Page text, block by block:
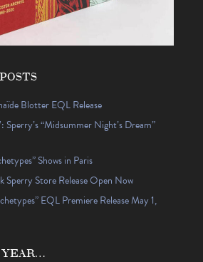
Blotter EQL Release
“Midsummer Night’s Dream”
Shows in Paris
Sperry Store Release Open Now
EQL Premiere Release May 1,
YEAR…